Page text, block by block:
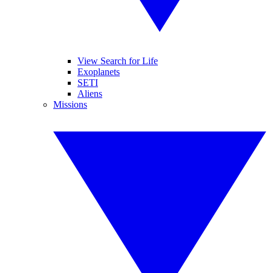
View Search for Life
Exoplanets
SETI
Aliens
Missions